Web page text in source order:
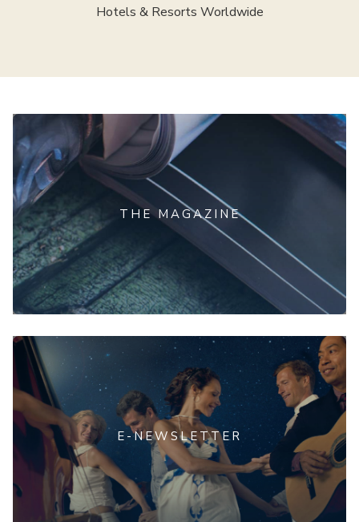
Hotels & Resorts Worldwide
THE MAGAZINE
E-NEWSLETTER